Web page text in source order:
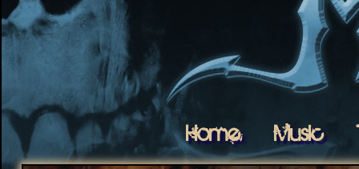
Home Music